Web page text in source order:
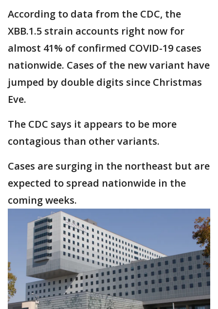
According to data from the CDC, the
XBB.1.5 strain accounts right now for
almost 41% of confirmed COVID-19 cases
nationwide. Cases of the new variant have
jumped by double digits since Christmas
Eve.
The CDC says it appears to be more
contagious than other variants.
Cases are surging in the northeast but are
expected to spread nationwide in the
coming weeks.